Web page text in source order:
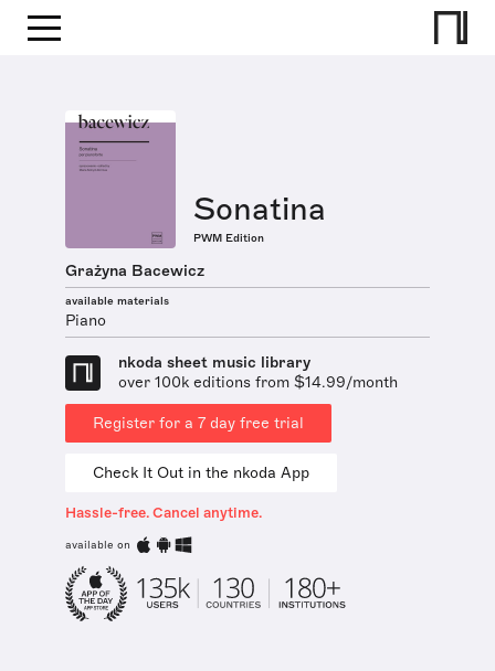
Sonatina
PWM Edition
Grażyna Bacewicz
available materials
Piano
nkoda sheet music library
over 100k editions from $14.99/month
Register for a 7 day free trial
Check It Out in the nkoda App
Hassle-free. Cancel anytime.
available on